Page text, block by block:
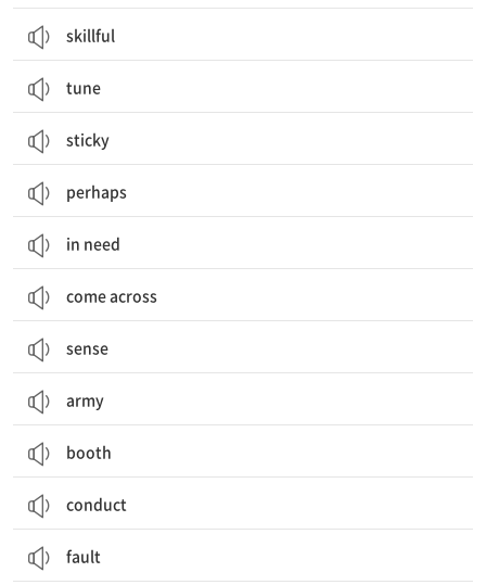
skillful
tune
sticky
perhaps
in need
come across
sense
army
booth
conduct
fault